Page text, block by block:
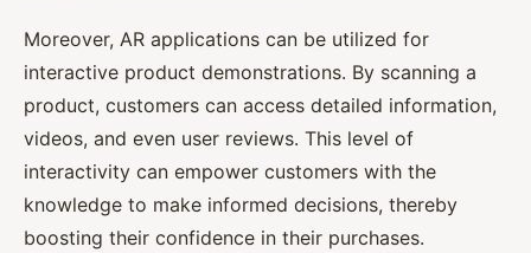
Moreover, AR applications can be utilized for
interactive product demonstrations. By scanning a
product, customers can access detailed information,
videos, and even user reviews. This level of
interactivity can empower customers with the
knowledge to make informed decisions, thereby
boosting their confidence in their purchases.